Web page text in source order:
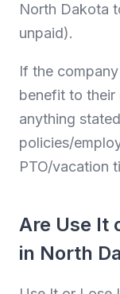
North Dakota
unpaid).
If the
benefit to their
anything
policies/
PTO/vacation
Are Use It
in North